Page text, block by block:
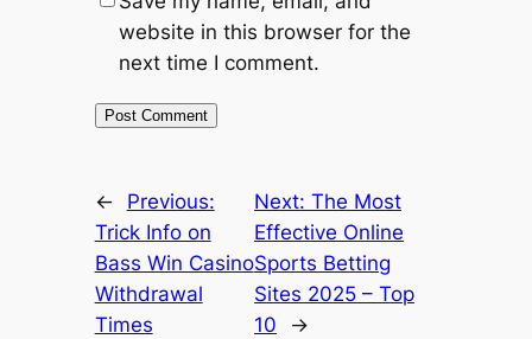
website in this browser for the
next time I comment.
←
Previous:
Trick Info on
Bass Win Casino
Withdrawal
Times
Next:The Most
Effective Online
Sports Betting
Sites 2025 – Top
10
→